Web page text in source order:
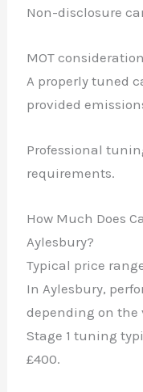
Non-disclosure
MOT
A properly tuned
provided
Professional
requirements.
How Much Does
Aylesbury?
Typical price
In Aylesbury,
depending on
Stage 1 tuning
£400.